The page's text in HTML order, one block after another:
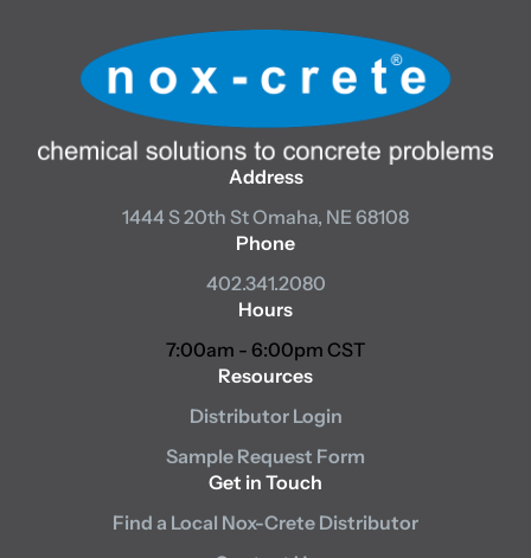
Address
1444 S 20th StOmaha, NE 68108
Phone
402.341.2080
Hours
7:00am - 6:00pm CST
Resources
Distributor Login
Sample Request Form
Get in Touch
Find a Local Nox-Crete Distributor